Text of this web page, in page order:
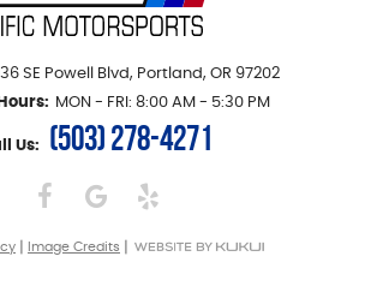
SE Powell Blvd, Portland, OR 97202
MON - FRI: 8:00 AM - 5:30 PM
Us: (503) 278-4271
Image Credits